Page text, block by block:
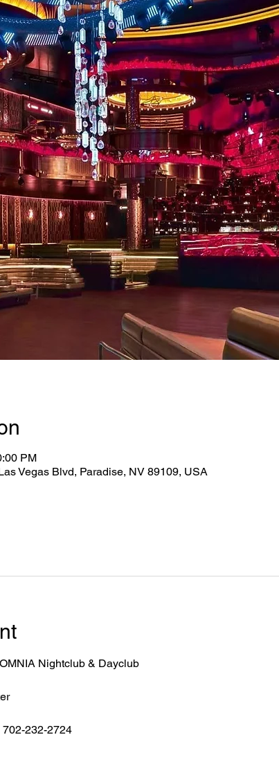
PM
Vegas Blvd, Paradise, NV 89109, USA
Nightclub & Dayclub
232-2724